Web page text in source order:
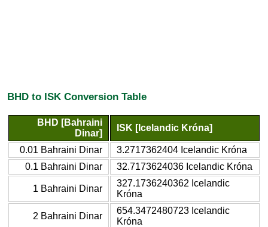
BHD to ISK Conversion Table
BHD [Bahraini
Dinar]
ISK [Icelandic Króna]
0.01 Bahraini Dinar
3.2717362404 Icelandic Króna
0.1 Bahraini Dinar
32.7173624036 Icelandic Króna
1 Bahraini Dinar
327.1736240362 Icelandic
Króna
2 Bahraini Dinar
654.3472480723 Icelandic
Króna